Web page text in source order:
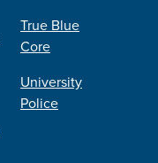
True Blue
Core
University
Police